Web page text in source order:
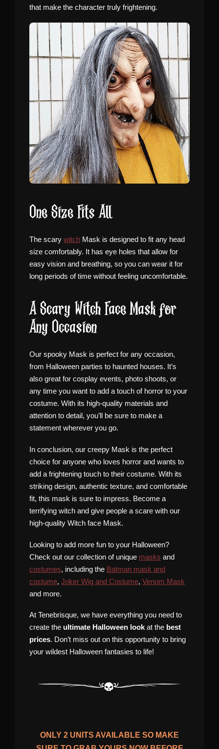
that make the character truly frightening.
One Size Fits All
The scary witch Mask is designed to fit any head
size comfortably. It has eye holes that allow for
easy vision and breathing, so you can wear it for
long periods of time without feeling uncomfortable.
A Scary Witch Face Mask for
Any Occasion
Our spooky Mask is perfect for any occasion,
from Halloween parties to haunted houses. It’s
also great for cosplay events, photo shoots, or
any time you want to add a touch of horror to your
costume. With its high-quality materials and
attention to detail, you’ll be sure to make a
statement wherever you go.
In conclusion, our creepy Mask is the perfect
choice for anyone who loves horror and wants to
add a frightening touch to their costume. With its
striking design, authentic texture, and comfortable
fit, this mask is sure to impress. Become a
terrifying witch and give people a scare with our
high-quality Witch face Mask.
Looking to add more fun to your Halloween?
Check out our collection of unique masks and
costumes, including the Batman mask and
costume, Joker Wig and Costume, Venom Mask
and more.
At Tenebrisque, we have everything you need to
create the ultimate Halloween look at the best
prices. Don’t miss out on this opportunity to bring
your wildest Halloween fantasies to life!
ONLY 2 UNITS AVAILABLE SO MAKE